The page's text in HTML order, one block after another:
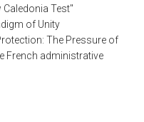
Caledonia Test"
of Unity
The Pressure of
French administrative